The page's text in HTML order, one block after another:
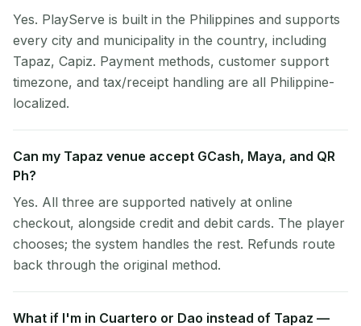
Yes. PlayServe is built in the Philippines and supports
every city and municipality in the country, including
Tapaz, Capiz. Payment methods, customer support
timezone, and tax/receipt handling are all Philippine-
localized.
Can my Tapaz venue accept GCash, Maya, and QR
Ph?
Yes. All three are supported natively at online
checkout, alongside credit and debit cards. The player
chooses; the system handles the rest. Refunds route
back through the original method.
What if I'm in Cuartero or Dao instead of Tapaz —